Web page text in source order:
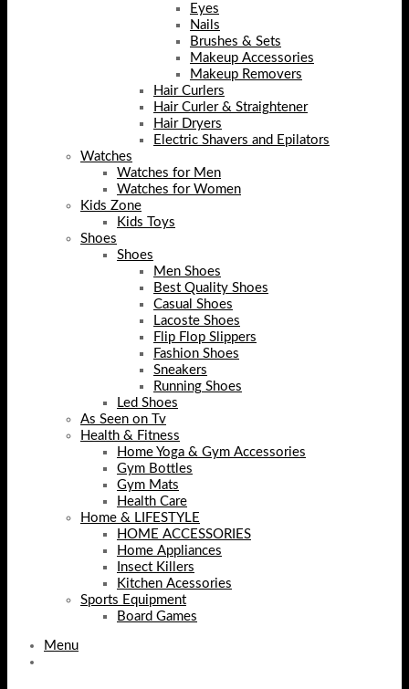
Eyes
Nails
Brushes & Sets
Makeup Accessories
Makeup Removers
Hair Curlers
Hair Curler & Straightener
Hair Dryers
Electric Shavers and Epilators
Watches
Watches for Men
Watches for Women
Kids Zone
Kids Toys
Shoes
Shoes
Men Shoes
Best Quality Shoes
Casual Shoes
Lacoste Shoes
Flip Flop Slippers
Fashion Shoes
Sneakers
Running Shoes
Led Shoes
As Seen on Tv
Health & Fitness
Home Yoga & Gym Accessories
Gym Bottles
Gym Mats
Health Care
Home & LIFESTYLE
HOME ACCESSORIES
Home Appliances
Insect Killers
Kitchen Acessories
Sports Equipment
Board Games
Menu